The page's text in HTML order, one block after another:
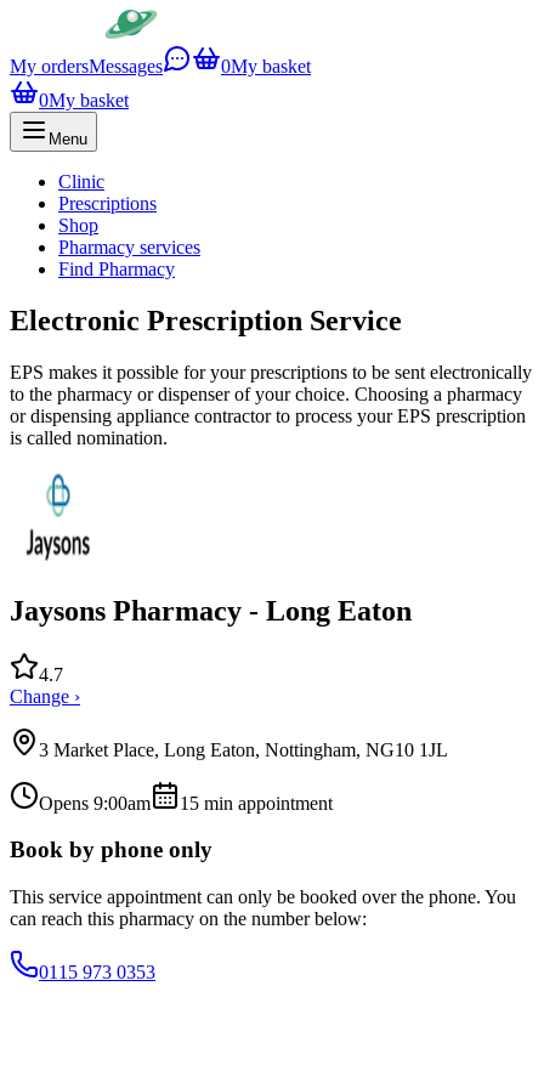
My ordersMessages 0My basket
0My basket
Menu
Clinic
Prescriptions
Shop
Pharmacy services
Find Pharmacy
Electronic Prescription Service
EPS makes it possible for your prescriptions to be sent electronically
to the pharmacy or dispenser of your choice. Choosing a pharmacy
or dispensing appliance contractor to process your EPS prescription
is called nomination.
Jaysons Pharmacy - Long Eaton
4.7
Change ›
3 Market Place, Long Eaton, Nottingham, NG10 1JL
Opens 9:00am 15 min appointment
Book by phone only
This service appointment can only be booked over the phone. You
can reach this pharmacy on the number below:
0115 973 0353